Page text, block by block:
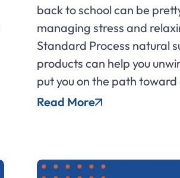
back to school can be
managing stress and
Standard Process natural
products can help you
put you on the path toward
Read More